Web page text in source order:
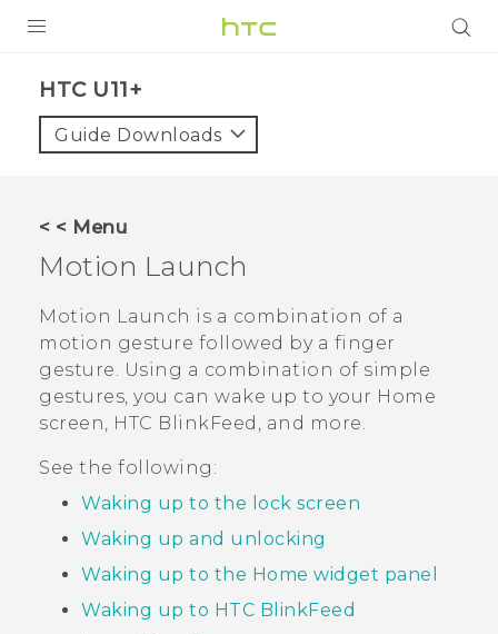
VIVE
SUPPORT
HTC Devices & Accessories
Video Tutorials
Login
HTC U11+‎
Guide Downloads
< < Menu
Motion Launch
Motion Launch is a combination of a
motion gesture followed by a finger
gesture. Using a combination of simple
gestures, you can wake up to your Home
screen, HTC BlinkFeed , and more.
See the following:
Waking up to the lock screen
Waking up and unlocking
Waking up to the Home widget panel
Waking up to HTC BlinkFeed